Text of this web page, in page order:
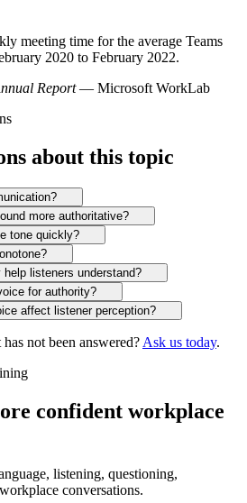
meeting time for the average Teams
2020 to February 2022.
Report— Microsoft WorkLab
about this topic
more authoritative?
tone quickly?
listeners understand?
for authority?
affect listener perception?
not been answered? Ask us today.
confident workplace
listening, questioning,
conversations.